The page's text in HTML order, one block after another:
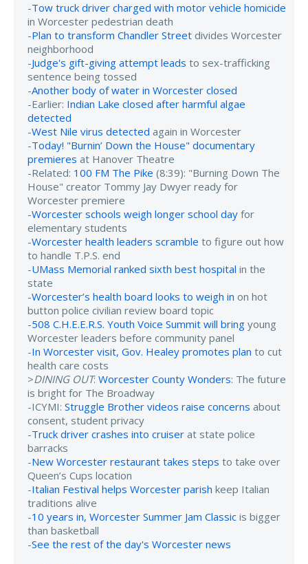
-Tow truck driver charged with motor vehicle homicide
in Worcester pedestrian death
-Plan to transform Chandler Street divides Worcester
neighborhood
-Judge's gift-giving attempt leads to sex-trafficking
sentence being tossed
-Another body of water in Worcester closed
-Earlier: Indian Lake closed after harmful algae
detected
-West Nile virus detected again in Worcester
-Today! "Burnin’ Down the House" documentary
premieres at Hanover Theatre
-Related: 100 FM The Pike (8:39): "Burning Down The
House" creator Tommy Jay Dwyer ready for
Worcester premiere
-Worcester schools weigh longer school day for
elementary students
-Worcester health leaders scramble to figure out how
to handle T.P.S. end
-UMass Memorial ranked sixth best hospital in the
state
-Worcester’s health board looks to weigh in on hot
button police civilian review board topic
-508 C.H.E.E.R.S. Youth Voice Summit will bring young
Worcester leaders before community panel
-In Worcester visit, Gov. Healey promotes plan to cut
health care costs
>DINING OUT: Worcester County Wonders: The future
is bright for The Broadway
-ICYMI: Struggle Brother videos raise concerns about
consent, student privacy
-Truck driver crashes into cruiser at state police
barracks
-New Worcester restaurant takes steps to take over
Queen’s Cups location
-Italian Festival helps Worcester parish keep Italian
traditions alive
-10 years in, Worcester Summer Jam Classic is bigger
than basketball
-See the rest of the day's Worcester news